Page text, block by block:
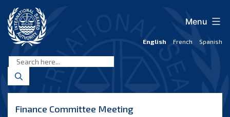
content
Seabed
Authority
English French Spanish
Menu
Finance Committee Meeting